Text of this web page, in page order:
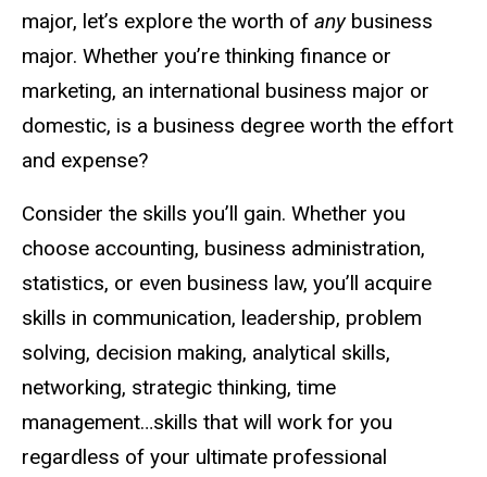
major, let’s explore the worth of any business
major. Whether you’re thinking finance or
marketing, an international business major or
domestic, is a business degree worth the effort
and expense?
Consider the skills you’ll gain. Whether you
choose accounting, business administration,
statistics, or even business law, you’ll acquire
skills in communication, leadership, problem
solving, decision making, analytical skills,
networking, strategic thinking, time
management…skills that will work for you
regardless of your ultimate professional